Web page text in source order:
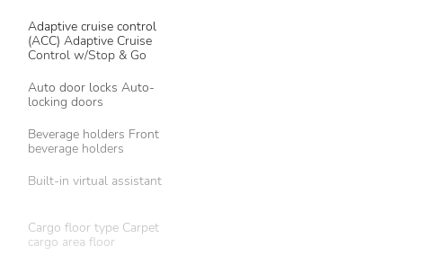
Adaptive cruise control
(ACC) Adaptive Cruise
Control w/Stop & Go
Auto door locks Auto-
locking doors
Beverage holders Front
beverage holders
Built-in virtual assistant
Cargo floor type Carpet
cargo area floor